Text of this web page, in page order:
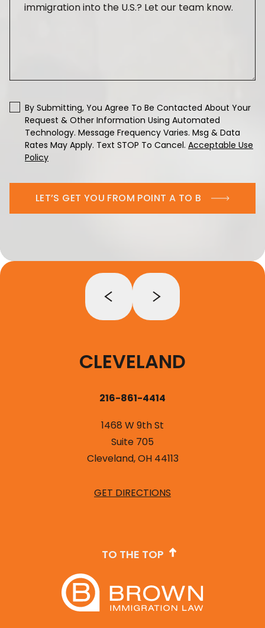
By Submitting, You Agree To Be Contacted About Your
Request & Other Information Using Automated
Technology. Message Frequency Varies. Msg & Data
Rates May Apply. Text STOP To Cancel. Acceptable Use
Policy
LET’S GET YOU FROM POINT A TO B
CLEVELAND
216-861-4414
1468 W 9th St
Suite 705
Cleveland, OH 44113
GET DIRECTIONS
TO THE TOP